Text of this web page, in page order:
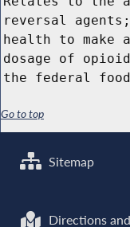
reversal
health to make
dosage of
the federal
Go to top
Sitemap
Directions